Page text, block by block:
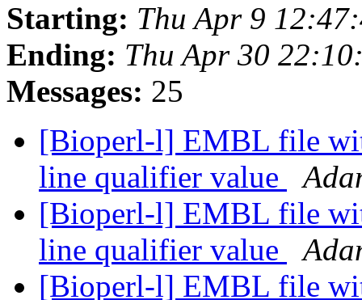
Starting: Thu Apr 9
Ending: Thu Apr 30
Messages: 25
[Bioperl-l] EMBL file
line qualifier value
[Bioperl-l] EMBL file
line qualifier value
[Bioperl-l] EMBL file